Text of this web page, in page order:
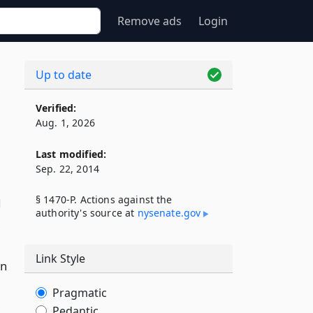
Remove ads Login
Up to date
Verified:
Aug. 1, 2026
Last modified:
Sep. 22, 2014
§ 1470-P. Actions against the
authority's source at nysenate​.gov
Link Style
Pragmatic